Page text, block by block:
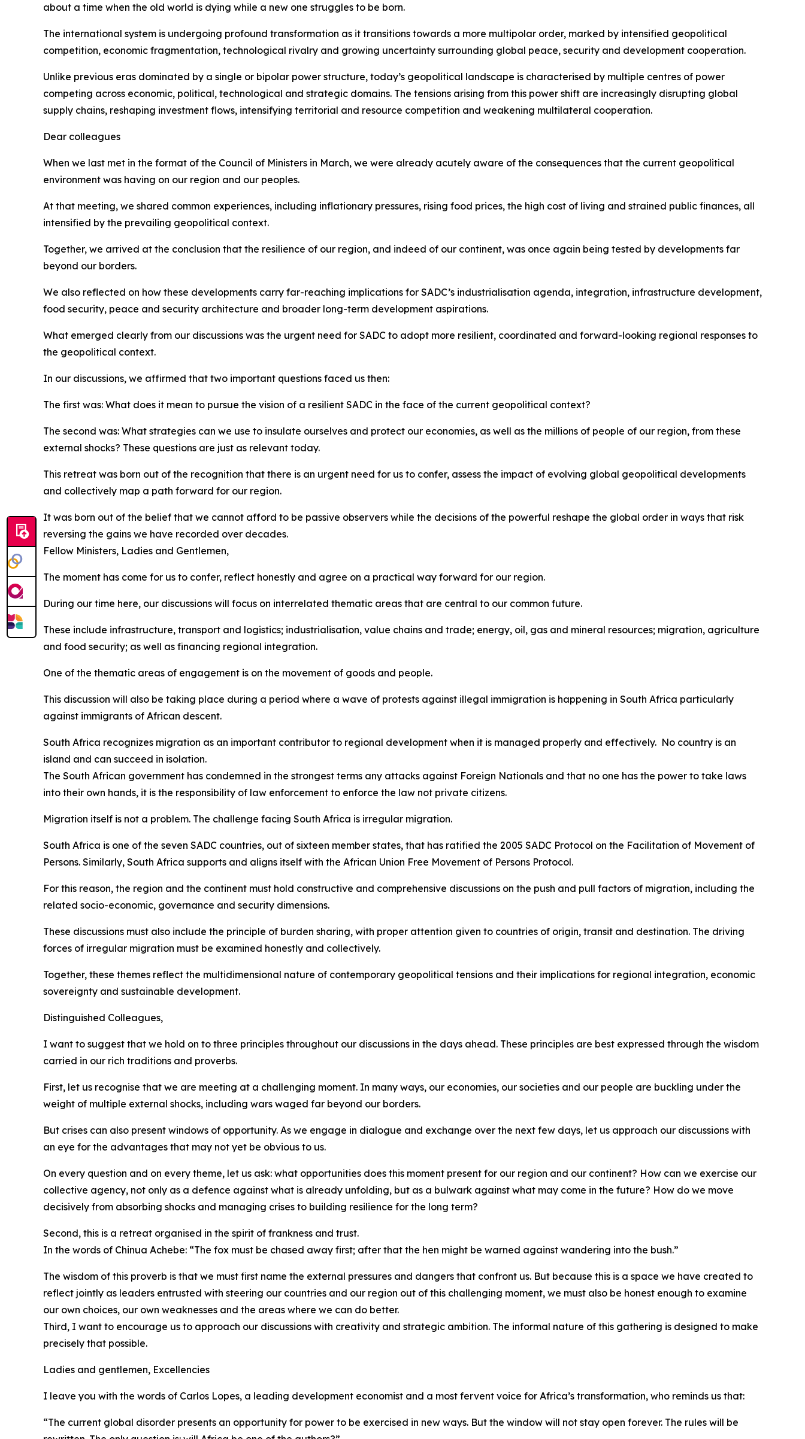
about a time when the old world is dying while a new one struggles to be born.
The international system is undergoing profound transformation as it transitions towards a more multipolar order, marked by intensified geopolitical
competition, economic fragmentation, technological rivalry and growing uncertainty surrounding global peace, security and development cooperation.
Unlike previous eras dominated by a single or bipolar power structure, today’s geopolitical landscape is characterised by multiple centres of power
competing across economic, political, technological and strategic domains. The tensions arising from this power shift are increasingly disrupting global
supply chains, reshaping investment flows, intensifying territorial and resource competition and weakening multilateral cooperation.
Dear colleagues
When we last met in the format of the Council of Ministers in March, we were already acutely aware of the consequences that the current geopolitical
environment was having on our region and our peoples.
At that meeting, we shared common experiences, including inflationary pressures, rising food prices, the high cost of living and strained public finances, all
intensified by the prevailing geopolitical context.
Together, we arrived at the conclusion that the resilience of our region, and indeed of our continent, was once again being tested by developments far
beyond our borders.
We also reflected on how these developments carry far-reaching implications for SADC’s industrialisation agenda, integration, infrastructure development,
food security, peace and security architecture and broader long-term development aspirations.
What emerged clearly from our discussions was the urgent need for SADC to adopt more resilient, coordinated and forward-looking regional responses to
the geopolitical context.
In our discussions, we affirmed that two important questions faced us then:
The first was: What does it mean to pursue the vision of a resilient SADC in the face of the current geopolitical context?
The second was: What strategies can we use to insulate ourselves and protect our economies, as well as the millions of people of our region, from these
external shocks? These questions are just as relevant today.
This retreat was born out of the recognition that there is an urgent need for us to confer, assess the impact of evolving global geopolitical developments
and collectively map a path forward for our region.
It was born out of the belief that we cannot afford to be passive observers while the decisions of the powerful reshape the global order in ways that risk
reversing the gains we have recorded over decades.
Fellow Ministers, Ladies and Gentlemen,
The moment has come for us to confer, reflect honestly and agree on a practical way forward for our region.
During our time here, our discussions will focus on interrelated thematic areas that are central to our common future.
These include infrastructure, transport and logistics; industrialisation, value chains and trade; energy, oil, gas and mineral resources; migration, agriculture
and food security; as well as financing regional integration.
One of the thematic areas of engagement is on the movement of goods and people.
This discussion will also be taking place during a period where a wave of protests against illegal immigration is happening in South Africa particularly
against immigrants of African descent.
South Africa recognizes migration as an important contributor to regional development when it is managed properly and effectively. No country is an
island and can succeed in isolation.
The South African government has condemned in the strongest terms any attacks against Foreign Nationals and that no one has the power to take laws
into their own hands, it is the responsibility of law enforcement to enforce the law not private citizens.
Migration itself is not a problem. The challenge facing South Africa is irregular migration.
South Africa is one of the seven SADC countries, out of sixteen member states, that has ratified the 2005 SADC Protocol on the Facilitation of Movement of
Persons. Similarly, South Africa supports and aligns itself with the African Union Free Movement of Persons Protocol.
For this reason, the region and the continent must hold constructive and comprehensive discussions on the push and pull factors of migration, including the
related socio-economic, governance and security dimensions.
These discussions must also include the principle of burden sharing, with proper attention given to countries of origin, transit and destination. The driving
forces of irregular migration must be examined honestly and collectively.
Together, these themes reflect the multidimensional nature of contemporary geopolitical tensions and their implications for regional integration, economic
sovereignty and sustainable development.
Distinguished Colleagues,
I want to suggest that we hold on to three principles throughout our discussions in the days ahead. These principles are best expressed through the wisdom
carried in our rich traditions and proverbs.
First, let us recognise that we are meeting at a challenging moment. In many ways, our economies, our societies and our people are buckling under the
weight of multiple external shocks, including wars waged far beyond our borders.
But crises can also present windows of opportunity. As we engage in dialogue and exchange over the next few days, let us approach our discussions with
an eye for the advantages that may not yet be obvious to us.
On every question and on every theme, let us ask: what opportunities does this moment present for our region and our continent? How can we exercise our
collective agency, not only as a defence against what is already unfolding, but as a bulwark against what may come in the future? How do we move
decisively from absorbing shocks and managing crises to building resilience for the long term?
Second, this is a retreat organised in the spirit of frankness and trust.
In the words of Chinua Achebe: “The fox must be chased away first; after that the hen might be warned against wandering into the bush.”
The wisdom of this proverb is that we must first name the external pressures and dangers that confront us. But because this is a space we have created to
reflect jointly as leaders entrusted with steering our countries and our region out of this challenging moment, we must also be honest enough to examine
our own choices, our own weaknesses and the areas where we can do better.
Third, I want to encourage us to approach our discussions with creativity and strategic ambition. The informal nature of this gathering is designed to make
precisely that possible.
Ladies and gentlemen, Excellencies
I leave you with the words of Carlos Lopes, a leading development economist and a most fervent voice for Africa’s transformation, who reminds us that:
“The current global disorder presents an opportunity for power to be exercised in new ways. But the window will not stay open forever. The rules will be